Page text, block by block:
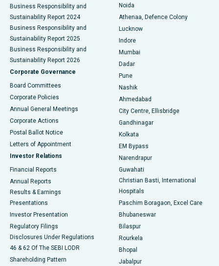
Best Hospital in Seshadripuram, Bangalore
Best Hospital in Waltair Main Road, Visakhapatnam
Best Hospital in Subhash Nagar Road, Karimnagar
Best Hospital in Managari, Karaikudi
Best Hospital in Arepally, Warangal
Best Hospital in Arera Colony, Bhopal
Best Hospital in Jayanagar, Bangalore
Best Hospital in KK Nagar, Madurai
Best Hospital in Sector-19, Rourkela
Best Hospital in Swargate, Pune
Best Women’s Cancer Hospital in South Delhi
Business Responsibility and
Sustainability Report 2024
Business Responsibility and
Sustainability Report 2025
Business Responsibility and
Sustainability Report 2026
Corporate Governance
Board Committees
Corporate Policies
Annual General Meetings
Corporate Actions
Postal Ballot Notice
Letters of Appointment
Investor Relations
Financial Reports
Annual Reports
Results & Earnings
Presentations
Investor Presentation
Regulatory Filings
Disclosures Under Regulations
46 & 62 Of The SEBI LODR
Shareholding Pattern
Noida
Athenaa, Defence Colony
Lucknow
Indore
Mumbai
Dadar
Pune
Nashik
Ahmedabad
City Centre, Ellisbridge
Gandhinagar
Kolkata
EM Bypass
Narendrapur
Guwahati
Christian Basti, International
Hospitals
Paschim Boragaon, Excel Care
Bhubaneswar
Bilaspur
Rourkela
Bhopal
Jabalpur